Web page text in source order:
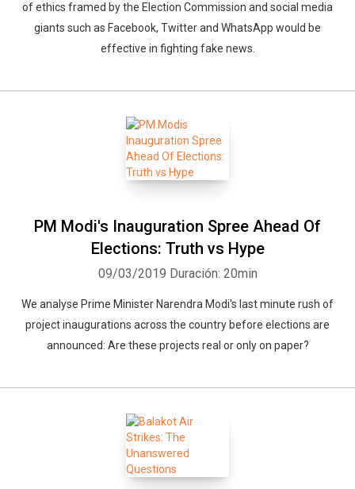
of ethics framed by the Election Commission and social media
giants such as Facebook, Twitter and WhatsApp would be
effective in fighting fake news.
PM Modi's Inauguration Spree Ahead Of
Elections: Truth vs Hype
09/03/2019 Duración: 20min
We analyse Prime Minister Narendra Modi's last minute rush of
project inaugurations across the country before elections are
announced: Are these projects real or only on paper?